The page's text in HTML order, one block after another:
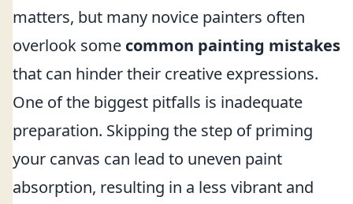
matters, but many novice painters often
overlook some common painting mistakes
that can hinder their creative expressions.
One of the biggest pitfalls is inadequate
preparation. Skipping the step of priming
your canvas can lead to uneven paint
absorption, resulting in a less vibrant and